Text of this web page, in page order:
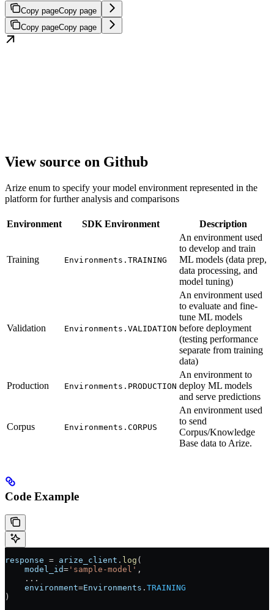
Copy pageCopy page
Copy pageCopy page
View source on Github
Arize enum to specify your model environment represented in the
platform for further analysis and comparisons
Environment SDK Environment Description
Training Environments.TRAINING
An environment used
to develop and train
ML models (data prep,
data processing, and
model tuning)
Validation Environments.VALIDATION
An environment used
to evaluate and fine-
tune ML models
before deployment
(testing performance
separate from training
data)
Production Environments.PRODUCTION
An environment to
deploy ML models
and serve predictions
Corpus Environments.CORPUS
An environment used
to send
Corpus/Knowledge
Base data to Arize.
Code Example
response = arize_client . log (
    model_id
= 'sample-model' ,
    ...
    environment
=Environments . TRAINING
)